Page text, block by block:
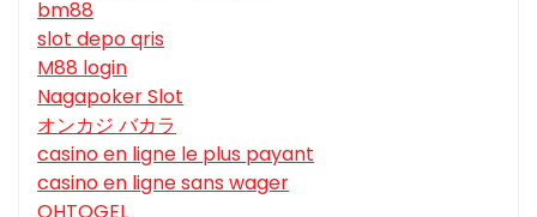
bm88
slot depo qris
M88 login
Nagapoker Slot
オンカジ バカラ
casino en ligne le plus payant
casino en ligne sans wager